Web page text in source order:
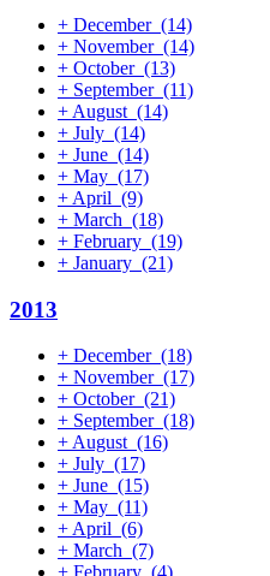
+ December (14)
+ November (14)
+ October (13)
+ September (11)
+ August (14)
+ July (14)
+ June (14)
+ May (17)
+ April (9)
+ March (18)
+ February (19)
+ January (21)
2013
+ December (18)
+ November (17)
+ October (21)
+ September (18)
+ August (16)
+ July (17)
+ June (15)
+ May (11)
+ April (6)
+ March (7)